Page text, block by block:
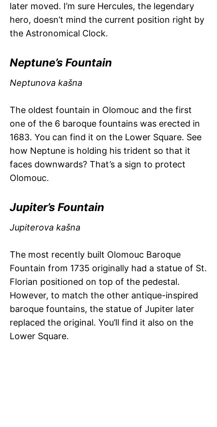
later moved. I’m sure Hercules, the legendary
hero, doesn’t mind the current position right by
the Astronomical Clock.
Neptune’s Fountain
Neptunova kašna
The oldest fountain in Olomouc and the first
one of the 6 baroque fountains was erected in
1683. You can find it on the Lower Square. See
how Neptune is holding his trident so that it
faces downwards? That’s a sign to protect
Olomouc.
Jupiter’s Fountain
Jupiterova kašna
The most recently built Olomouc Baroque
Fountain from 1735 originally had a statue of St.
Florian positioned on top of the pedestal.
However, to match the other antique-inspired
baroque fountains, the statue of Jupiter later
replaced the original. You’ll find it also on the
Lower Square.